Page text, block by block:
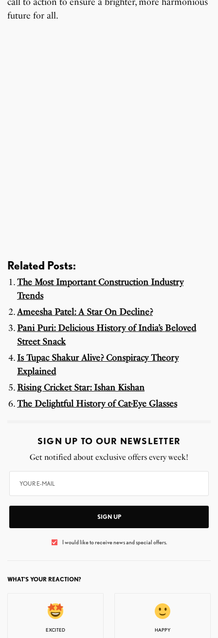
future for all.
Related Posts:
The Most Important Construction Industry
Trends
Ameesha Patel: A Star On Decline?
Pani Puri: Delicious History of India’s Beloved
Street Snack
Is Tupac Shakur Alive? Conspiracy Theory
Explained
Rising Cricket Star: Ishan Kishan
The Delightful History of Cat-Eye Glasses
SIGN UP TO OUR NEWSLETTER
Get notified about exclusive offers every week!
SIGN UP
I would like to receive news and special offers.
WHAT'S YOUR REACTION?
EXCITED HAPPY